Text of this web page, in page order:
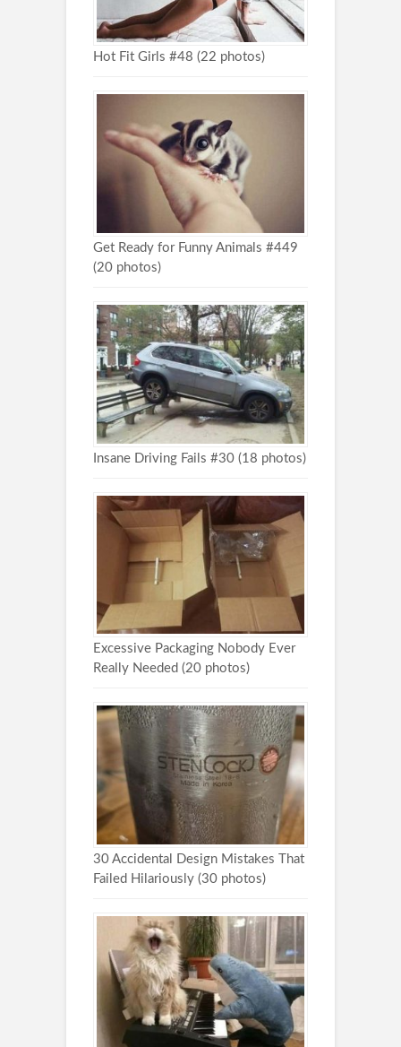
Hot Fit Girls #48 (22 photos)
Get Ready for Funny Animals #449
(20 photos)
Insane Driving Fails #30 (18 photos)
Excessive Packaging Nobody Ever
Really Needed (20 photos)
30 Accidental Design Mistakes That
Failed Hilariously (30 photos)